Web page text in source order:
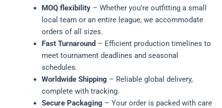
MOQ flexibility– Whether you’re outfitting a small
local team or an entire league, we accommodate
orders of all sizes.
Fast Turnaround – Efficient production timelines to
meet tournament deadlines and seasonal
schedules.
Worldwide Shipping – Reliable global delivery,
complete with tracking.
Secure Packaging – Your order is packed with care